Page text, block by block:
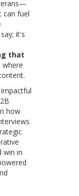
can fuel
it's
that
where
how
win in